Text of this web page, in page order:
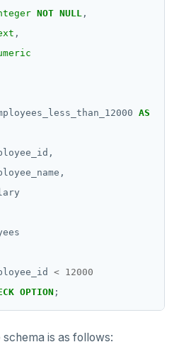
NOT NULL ,
,
AS
< 12000
OPTION ;
is as follows: